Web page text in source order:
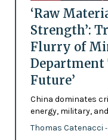
‘Raw
Strength’:
Flurry of
Department
Future’
China dominates
energy, military,
Thomas Catenacci